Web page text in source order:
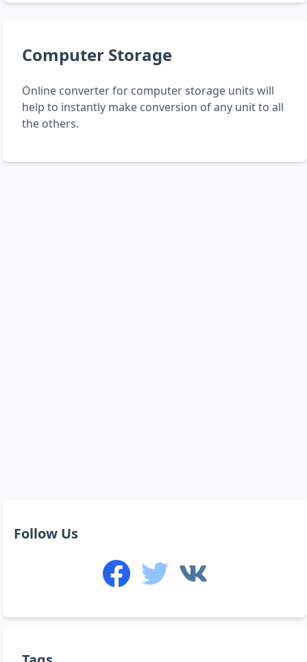
Computer Storage
Online converter for computer storage units will
help to instantly make conversion of any unit to all
the others.
Follow Us